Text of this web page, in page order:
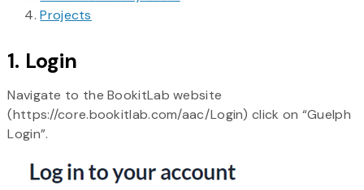
Projects
1. Login
Navigate to the BookitLab website
(https://core.bookitlab.com/aac/Login) click on “Guelph
Login”.